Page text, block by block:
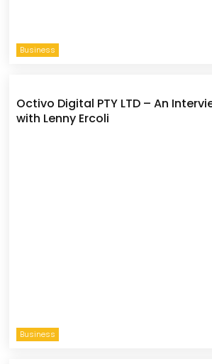
Business
Business
Octivo Digital PTY LTD – An
with Lenny Ercoli